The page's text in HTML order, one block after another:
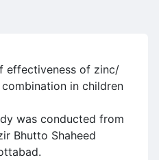
effectiveness of zinc/
in children
was conducted from
Bhutto Shaheed